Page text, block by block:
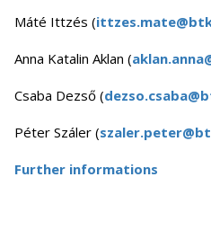
Máté Ittzés (
Anna Katalin Aklan (
Csaba Dezső (
Péter Száler (
Further informations